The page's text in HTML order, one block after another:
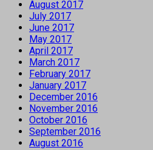
August 2017
July 2017
June 2017
May 2017
April 2017
March 2017
February 2017
January 2017
December 2016
November 2016
October 2016
September 2016
August 2016